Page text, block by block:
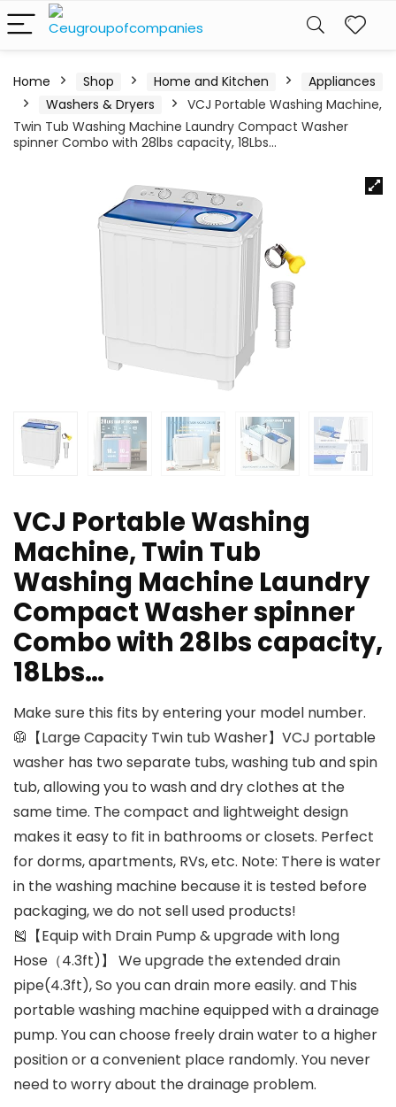
Home Shop Home and Kitchen
Appliances
Washers & Dryers
VCJ Portable Washing Machine,
Twin Tub Washing Machine Laundry Compact Washer
spinner Combo with 28lbs capacity, 18Lbs…
VCJ Portable Washing
Machine, Twin Tub
Washing Machine Laundry
Compact Washer spinner
Combo with 28lbs capacity,
18Lbs…
Make sure this fits by entering your model number.
🥼【Large Capacity Twin tub Washer】VCJ portable
washer has two separate tubs, washing tub and spin
tub, allowing you to wash and dry clothes at the
same time. The compact and lightweight design
makes it easy to fit in bathrooms or closets. Perfect
for dorms, apartments, RVs, etc. Note: There is water
in the washing machine because it is tested before
packaging, we do not sell used products!
🎽【Equip with Drain Pump & upgrade with long
Hose（4.3ft)】 We upgrade the extended drain
pipe(4.3ft), So you can drain more easily. and This
portable washing machine equipped with a drainage
pump. You can choose freely drain water to a higher
position or a convenient place randomly. You never
need to worry about the drainage problem.